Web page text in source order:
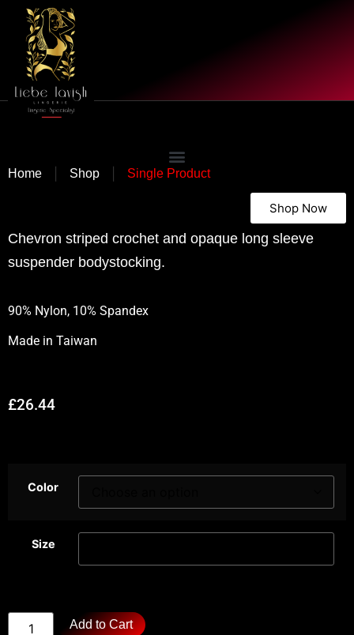
Shop Now
Home Shop Single Product
Chevron striped crochet and opaque long sleeve
suspender bodystocking.
90% Nylon, 10% Spandex
Made in Taiwan
£26.44
Color
Size
Add to Cart